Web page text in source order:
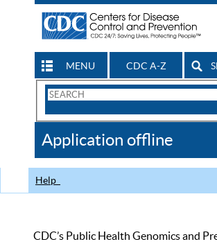
MENU CDC A-Z
Search
CDC
Application offline
Help
CDC’s Public Health Genomics and